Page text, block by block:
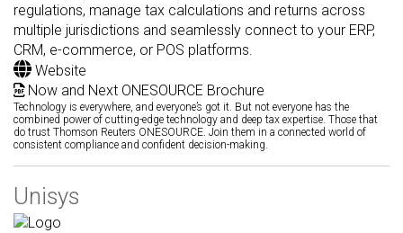
regulations, manage tax calculations and returns across
multiple jurisdictions and seamlessly connect to your ERP,
CRM, e-commerce, or POS platforms.
Website
Now and Next ONESOURCE Brochure
Technology is everywhere, and everyone’s got it. But not everyone has the
combined power of cutting-edge technology and deep tax expertise. Those that
do trust Thomson Reuters ONESOURCE. Join them in a connected world of
consistent compliance and confident decision-making.
Unisys